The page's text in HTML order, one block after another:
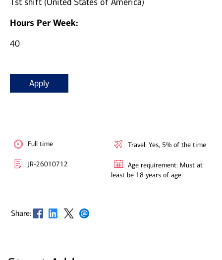
Hours Per Week:
40
Apply
Full time
JR-26010712
Travel: Yes, 5% of the time
Age requirement: Must at
least be 18 years of age.
Share: Opens in new window
Opens in new window
Opens in new window
Opens in new window